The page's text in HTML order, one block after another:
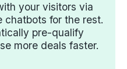
your visitors via
chatbots for the rest.
pre-qualify
more deals faster.